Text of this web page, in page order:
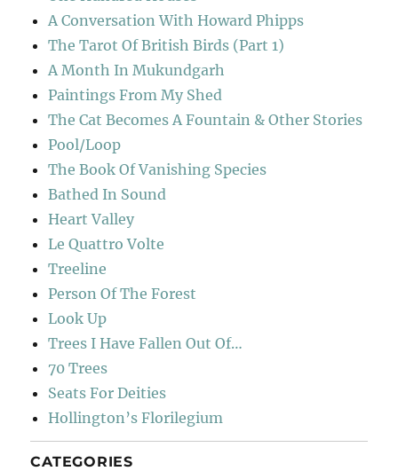
A Conversation With Howard Phipps
The Tarot Of British Birds (Part 1)
A Month In Mukundgarh
Paintings From My Shed
The Cat Becomes A Fountain & Other Stories
Pool/Loop
The Book Of Vanishing Species
Bathed In Sound
Heart Valley
Le Quattro Volte
Treeline
Person Of The Forest
Look Up
Trees I Have Fallen Out Of…
70 Trees
Seats For Deities
Hollington’s Florilegium
CATEGORIES